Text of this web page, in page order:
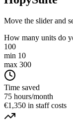
Move the slider and
How many units do
100
min 10
max 300
Time saved
75 hours/month
€1,350 in staff costs